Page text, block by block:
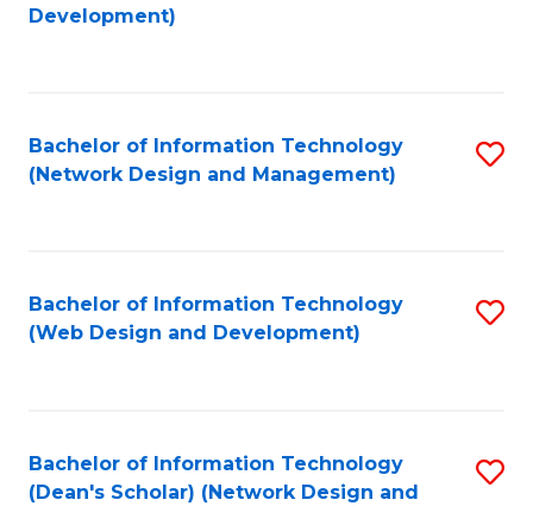
Development)
Bachelor of Information Technology
(Network Design and Management)
Bachelor of Information Technology
(Web Design and Development)
Bachelor of Information Technology
(Dean's Scholar) (Network Design and